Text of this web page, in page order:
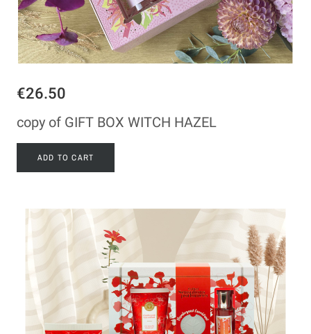
€26.50
copy of GIFT BOX WITCH HAZEL
ADD TO CART